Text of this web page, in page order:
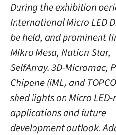
During the exhibition
International Micro LED
be held, and prominent
Mikro Mesa, Nation Star,
SelfArray. 3D-Micromac,
Chipone (iML) and
shed lights on Micro
applications and future
development outlook.